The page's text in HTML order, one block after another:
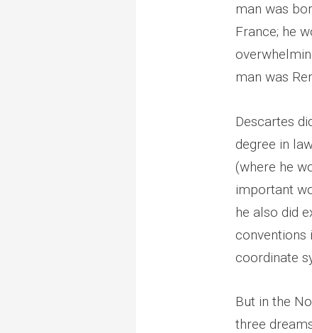
man was
France; he
man was
Descartes
degree in
(where he
important
he also did
conventions
coordinate
But in the
three